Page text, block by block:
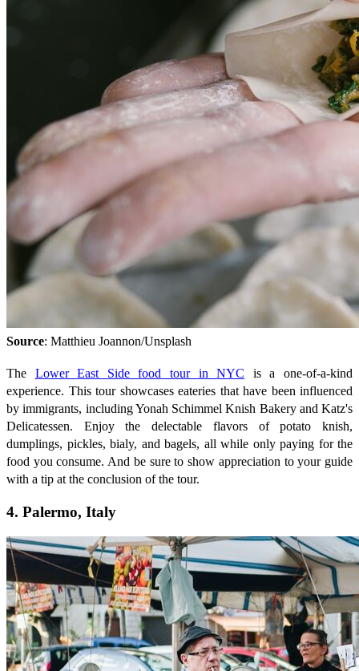
Source: Matthieu Joannon/Unsplash
The Lower East Side food tour in NYC is a one-of-a-kind
experience. This tour showcases eateries that have been influenced
by immigrants, including Yonah Schimmel Knish Bakery and Katz's
Delicatessen. Enjoy the delectable flavors of potato knish,
dumplings, pickles, bialy, and bagels, all while only paying for the
food you consume. And be sure to show appreciation to your guide
with a tip at the conclusion of the tour.
4. Palermo, Italy